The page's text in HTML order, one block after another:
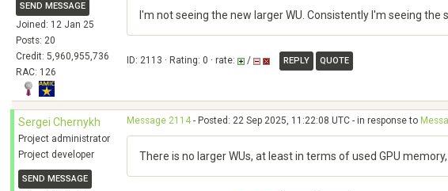
SEND MESSAGE
Joined: 12 Jan 25
Posts: 20
Credit: 5,960,955,736
RAC: 126
I'm not seeing the new larger WU. Consistently I'm seeing the
ID: 2113 · Rating: 0 · rate: / REPLY QUOTE
Sergei Chernykh
Project administrator
Project developer
SEND MESSAGE
Message 2114- Posted: 22 Sep 2025, 11:22:08 UTC - in response to
There is no larger WUs, at least in terms of used GPU memory,